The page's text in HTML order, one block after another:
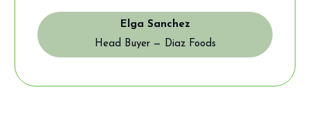
Elga Sanchez
Head Buyer — Diaz Foods